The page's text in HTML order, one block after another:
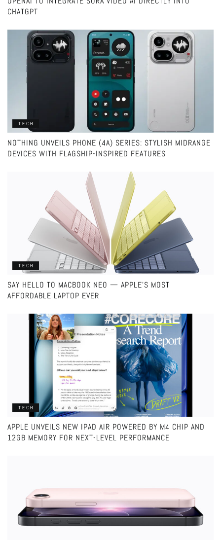
CHATGPT
TECH
NOTHING UNVEILS PHONE (4A) SERIES: STYLISH MIDRANGE
DEVICES WITH FLAGSHIP-INSPIRED FEATURES
TECH
SAY HELLO TO MACBOOK NEO — APPLE’S MOST
AFFORDABLE LAPTOP EVER
TECH
APPLE UNVEILS NEW IPAD AIR POWERED BY M4 CHIP AND
12GB MEMORY FOR NEXT-LEVEL PERFORMANCE